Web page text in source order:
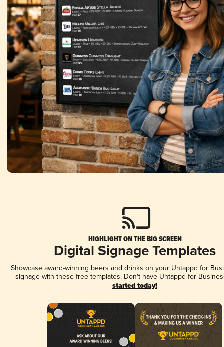
HIGHLIGHT ON THE BIG SCREEN
Digital Signage Templates
Showcase award-winning beers and drinks on your Untappd for
signage with these free templates. Don't have Untappd for
started today!